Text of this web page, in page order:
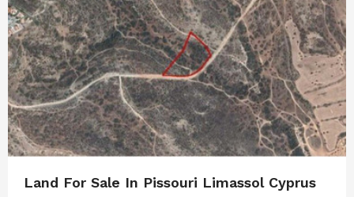
Land For Sale In Pissouri Limassol Cyprus